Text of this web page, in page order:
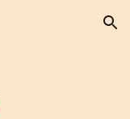
Skip to navigation